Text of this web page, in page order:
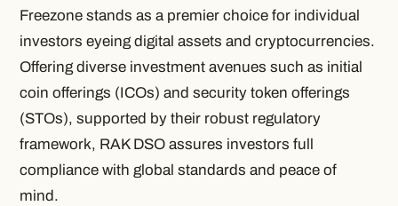
Freezone stands as a premier choice for individual
investors eyeing digital assets and cryptocurrencies.
Offering diverse investment avenues such as initial
coin offerings (ICOs) and security token offerings
(STOs), supported by their robust regulatory
framework, RAK DSO assures investors full
compliance with global standards and peace of
mind.